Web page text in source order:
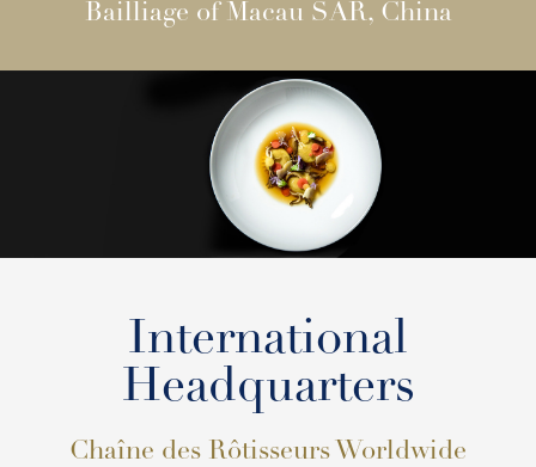
Bailliage of Macau SAR, China
International
Headquarters
Chaîne des Rôtisseurs Worldwide